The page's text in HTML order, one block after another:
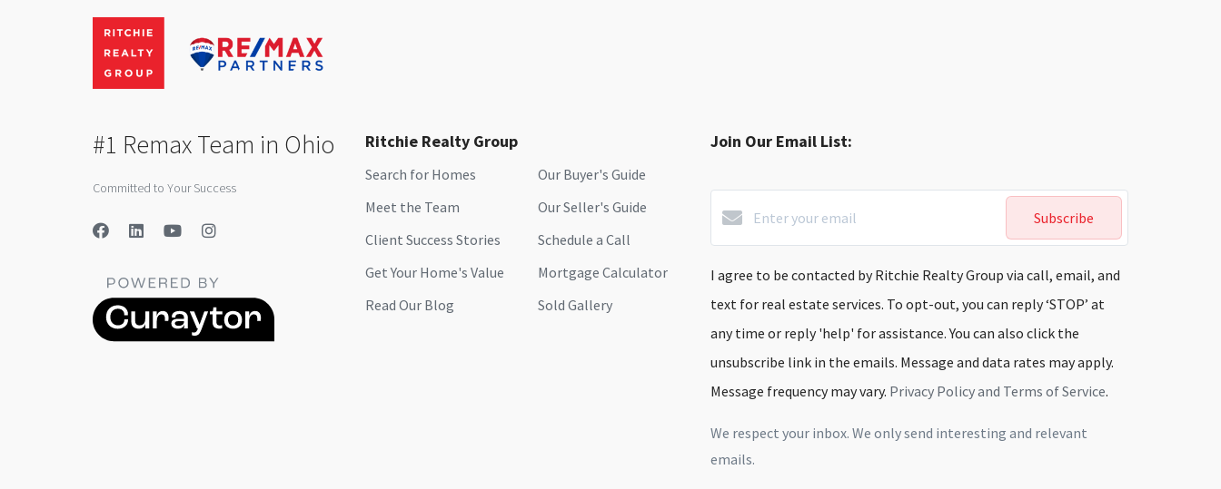
#1 Remax Team in Ohio
Committed to Your Success
Ritchie Realty Group
Search for Homes
Meet the Team
Client Success Stories
Get Your Home's Value
Read Our Blog
Our Buyer's Guide
Our Seller's Guide
Schedule a Call
Mortgage Calculator
Sold Gallery
Join Our Email List:
Subscribe
I agree to be contacted by Ritchie Realty Group via call, email, and
text for real estate services. To opt-out, you can reply ‘STOP’ at
any time or reply 'help' for assistance. You can also click the
unsubscribe link in the emails. Message and data rates may apply.
Message frequency may vary. Privacy Policy and Terms of Service.
We respect your inbox. We only send interesting and relevant
emails.